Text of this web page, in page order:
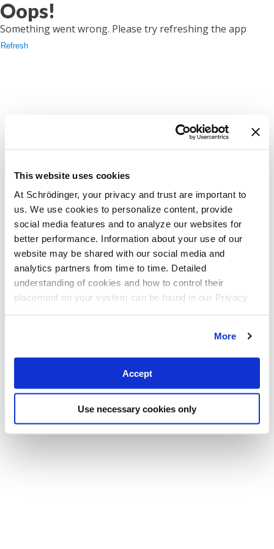
This website uses cookies
At Schrödinger, your privacy and trust are important to
us. We use cookies to personalize content, provide
social media features and to analyze our websites for
better performance. Information about your use of our
website may be shared with our social media and
analytics partners from time to time. Detailed
understanding of cookies and how to control their
placement on your system can be found in our Privacy
More
Accept
Use necessary cookies only
Oops!
Something went wrong. Please try refreshing the app
Refresh